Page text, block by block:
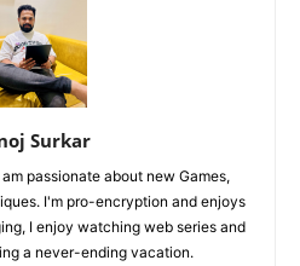
Surkar
passionate about new Games,
I'm pro-encryption and enjoys
I enjoy watching web series and
a never-ending vacation.